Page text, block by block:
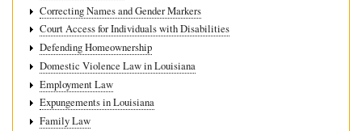
Correcting Names and Gender Markers
Court Access for Individuals with Disabilities
Defending Homeownership
Domestic Violence Law in Louisiana
Employment Law
Expungements in Louisiana
Family Law